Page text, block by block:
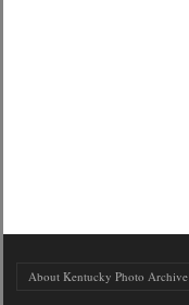
About Kentucky Photo Archive